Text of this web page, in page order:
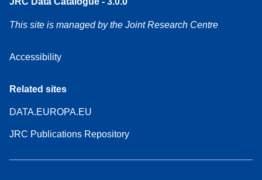
This site is managed by the Joint Research Centre
Accessibility
Related sites
DATA.EUROPA.EU
JRC Publications Repository